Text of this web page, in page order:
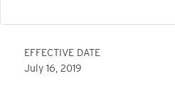
EFFECTIVE DATE
July 16, 2019